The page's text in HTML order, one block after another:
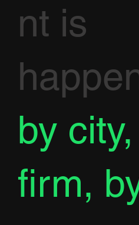
nt is
by
firm,